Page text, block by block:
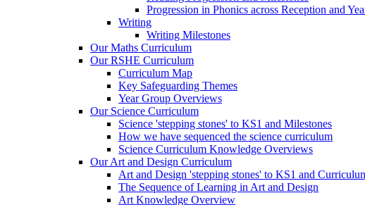
Progression in Phonics across Reception and
Writing
Writing Milestones
Our Maths Curriculum
Our RSHE Curriculum
Curriculum Map
Key Safeguarding Themes
Year Group Overviews
Our Science Curriculum
Science 'stepping stones' to KS1 and Milestones
How we have sequenced the science curriculum
Science Curriculum Knowledge Overviews
Our Art and Design Curriculum
Art and Design 'stepping stones' to KS1 and
The Sequence of Learning in Art and Design
Art Knowledge Overview